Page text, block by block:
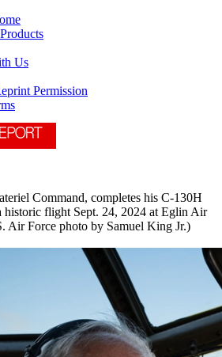
Us
Permission
Command, completes his C-130H
historic flight Sept. 24, 2024 at Eglin Air
Air Force photo by Samuel King Jr.)